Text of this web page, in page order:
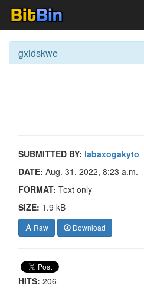
gxidskwe
SUBMITTED BY: labaxogakyto
DATE: Aug. 31, 2022, 8:23 a.m.
FORMAT: Text only
SIZE: 1.9 kB
Raw Download
HITS: 206